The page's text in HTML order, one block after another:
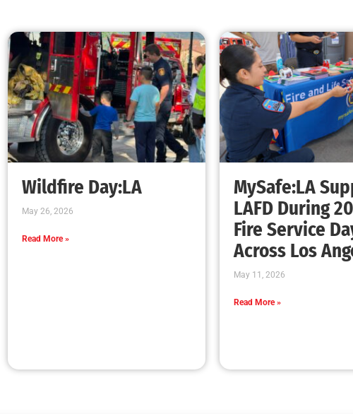
CHECK IT OUT
Bridging Wildfire Awareness in Los Angeles
– MySafe:LA Executive Director Speaks at
CHECK IT OUT